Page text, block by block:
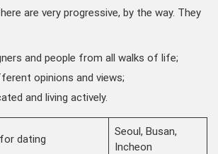
are very progressive, by the way. They
and people from all walks of life;
opinions and views;
and living actively.
dating
Seoul, Busan,
Incheon